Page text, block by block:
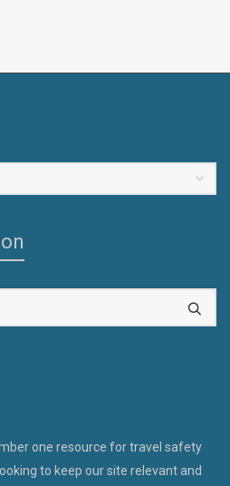
one resource for travel safety
to keep our site relevant and